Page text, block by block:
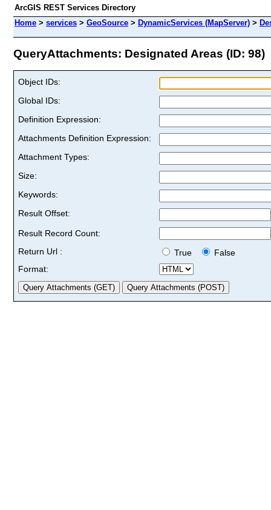
ArcGIS REST Services Directory
Home > services > GeoSource > DynamicServices (MapServer) >
QueryAttachments: Designated Areas (ID: 98)
Object IDs:
Global IDs:
Definition Expression:
Attachments Definition Expression:
Attachment Types:
Size:
Keywords:
Result Offset:
Result Record Count:
Return Url :
True
False
Format: